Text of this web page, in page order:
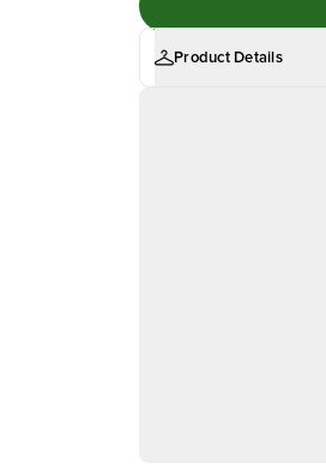
Product Details